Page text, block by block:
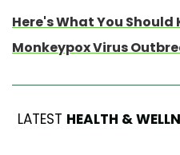
Here's What You
Monkeypox Virus
LATEST HEALTH &